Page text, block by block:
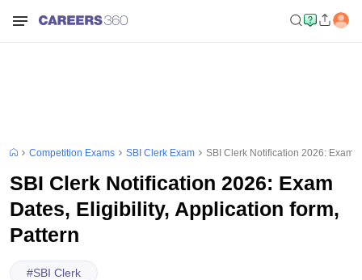
Competition Exams SBI Clerk Exam SBI Clerk Notification 2026: Exam
SBI Clerk Notification 2026: Exam
Dates, Eligibility, Application form,
Pattern
#SBI Clerk